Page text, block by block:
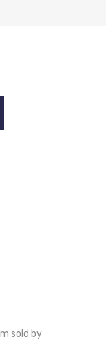
sold by